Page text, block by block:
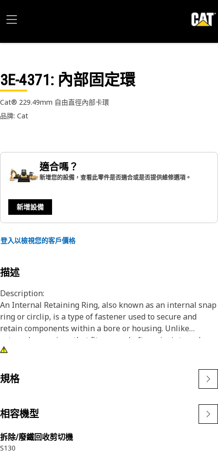
3E-4371: 內部固定環
Cat® 229.49mm 自由直徑內部卡環
品牌: Cat
適合嗎？
新增您的設備，查看此零件是否適合或是否提供維修選項。
新增設備
登入以檢視您的客戶價格
描述
Description:
An Internal Retaining Ring, also known as an internal snap
ring or circlip, is a type of fastener used to secure and
retain components within a bore or housing. Unlike
external snap rings that fit over a shaft or pin, internal
snap rings are installed inside a bore or groove to hold
snap ring is to prevent axial movement or displacement of
components within a bore or housing. It acts as a retaining
seals securely in place.
Attributes:
• Manufactured to a precise specification and are built for
規格
相容機型
拆除/廢鐵回收剪切機
S130